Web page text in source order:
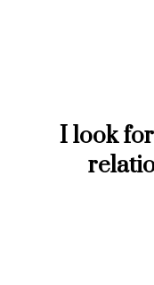
I look